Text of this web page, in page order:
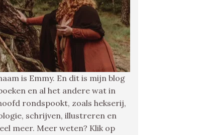
is Emmy. En dit is mijn blog
en al het andere wat in
rondspookt, zoals hekserij,
schrijven, illustreren en
meer. Meer weten? Klik op